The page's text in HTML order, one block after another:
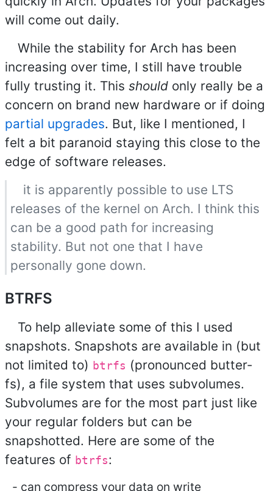
will come out daily.
While the stability for Arch has been
increasing over time, I still have trouble
fully trusting it. This should only really be a
concern on brand new hardware or if doing
partial upgrades. But, like I mentioned, I
felt a bit paranoid staying this close to the
edge of software releases.
it is apparently possible to use LTS
releases of the kernel on Arch. I think this
can be a good path for increasing
stability. But not one that I have
personally gone down.
BTRFS
To help alleviate some of this I used
snapshots. Snapshots are available in (but
not limited to) btrfs (pronounced butter-
fs), a file system that uses subvolumes.
Subvolumes are for the most part just like
your regular folders but can be
snapshotted. Here are some of the
features of btrfs:
can compress your data on write